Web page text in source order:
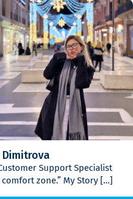
Support Specialist
zone.” My Story […]